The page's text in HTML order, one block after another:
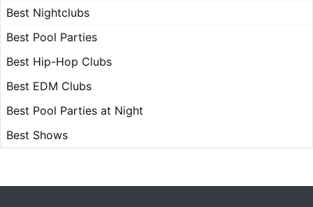
Best Nightclubs
Best Pool Parties
Best Hip-Hop Clubs
Best EDM Clubs
Best Pool Parties at Night
Best Shows